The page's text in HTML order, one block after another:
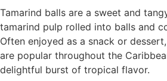
Tamarind balls are a sweet and
tamarind pulp rolled into balls and
Often enjoyed as a snack or
are popular throughout the
delightful burst of tropical flavor.